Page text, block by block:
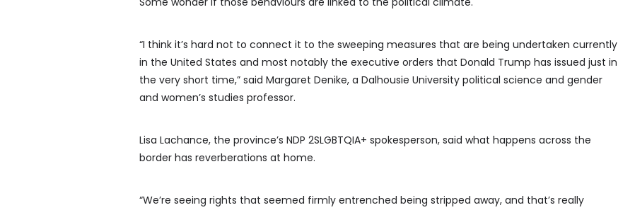
“I think it’s hard not to connect it to the sweeping measures that are being undertaken currently
in the United States and most notably the executive orders that Donald Trump has issued just in
the very short time,” said Margaret Denike, a Dalhousie University political science and gender
and women’s studies professor.
Lisa Lachance, the province’s NDP 2SLGBTQIA+ spokesperson, said what happens across the
border has reverberations at home.
“We’re seeing rights that seemed firmly entrenched being stripped away, and that’s really